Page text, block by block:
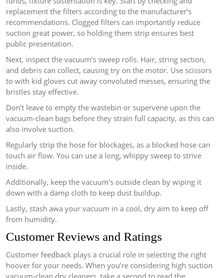
replacement the filters according to the manufacturer’s
recommendations. Clogged filters can importantly reduce
suction great power, so holding them strip ensures best
public presentation.
Next, inspect the vacuum’s sweep rolls. Hair, string section,
and debris can collect, causing try on the motor. Use scissors
to with kid gloves cut away convoluted messes, ensuring the
bristles stay effective.
Don’t leave to empty the wastebin or supervene upon the
vacuum-clean bags before they strain full capacity, as this can
also involve suction.
Regularly strip the hose for blockages, as a blocked hose can
touch air flow. You can use a long, whippy sweep to strive
inside.
Additionally, keep the vacuum’s outside clean by wiping it
down with a damp cloth to keep dust buildup.
Lastly, stash awa your vacuum in a cool, dry aim to keep off
from humidity.
Customer Reviews and Ratings
Customer feedback plays a crucial role in selecting the right
hoover for your needs. When you’re considering high suction